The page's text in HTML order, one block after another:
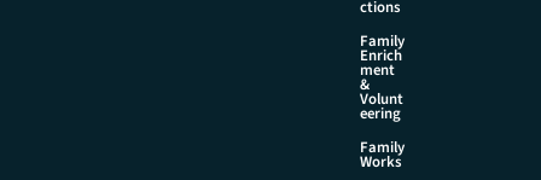
ctions
Family
Enrich
ment
&
Volunt
eering
Family
Works